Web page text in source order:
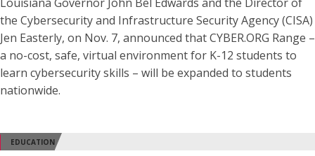
the Cybersecurity and Infrastructure Security Agency (CISA)
Jen Easterly, on Nov. 7, announced that CYBER.ORG Range –
a no-cost, safe, virtual environment for K-12 students to
learn cybersecurity skills – will be expanded to students
nationwide.
EDUCATION